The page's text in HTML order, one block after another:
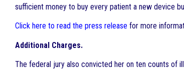
sufficient money to buy every patient a new device
Click here to read the press release for more
Additional Charges.
The federal jury also convicted her on ten counts of